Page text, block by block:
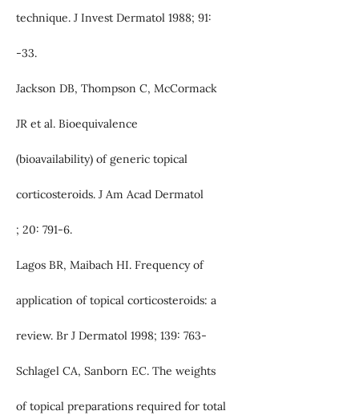
technique. J Invest Dermatol 1988; 91:
-33.
Jackson DB, Thompson C, McCormack
JR et al. Bioequivalence
(bioavailability) of generic topical
corticosteroids. J Am Acad Dermatol
; 20: 791-6.
Lagos BR, Maibach HI. Frequency of
application of topical corticosteroids: a
review. Br J Dermatol 1998; 139: 763-
Schlagel CA, Sanborn EC. The weights
of topical preparations required for total